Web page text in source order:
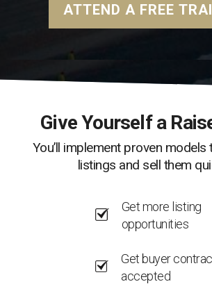
ATTEND A FREE
Give Yourself a
You’ll implement proven
listings and sell them
Get more listing
opportunities
Get buyer
accepted